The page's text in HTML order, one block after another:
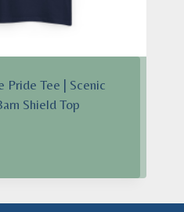
Pride Tee | Scenic
Shield Top